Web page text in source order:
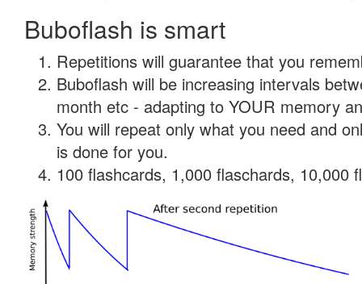
Buboflash is smart
Repetitions will guarantee that you
Buboflash will be increasing intervals
month etc - adapting to YOUR memory
You will repeat only what you need and
is done for you.
100 flashcards, 1,000 flaschards, 10,000